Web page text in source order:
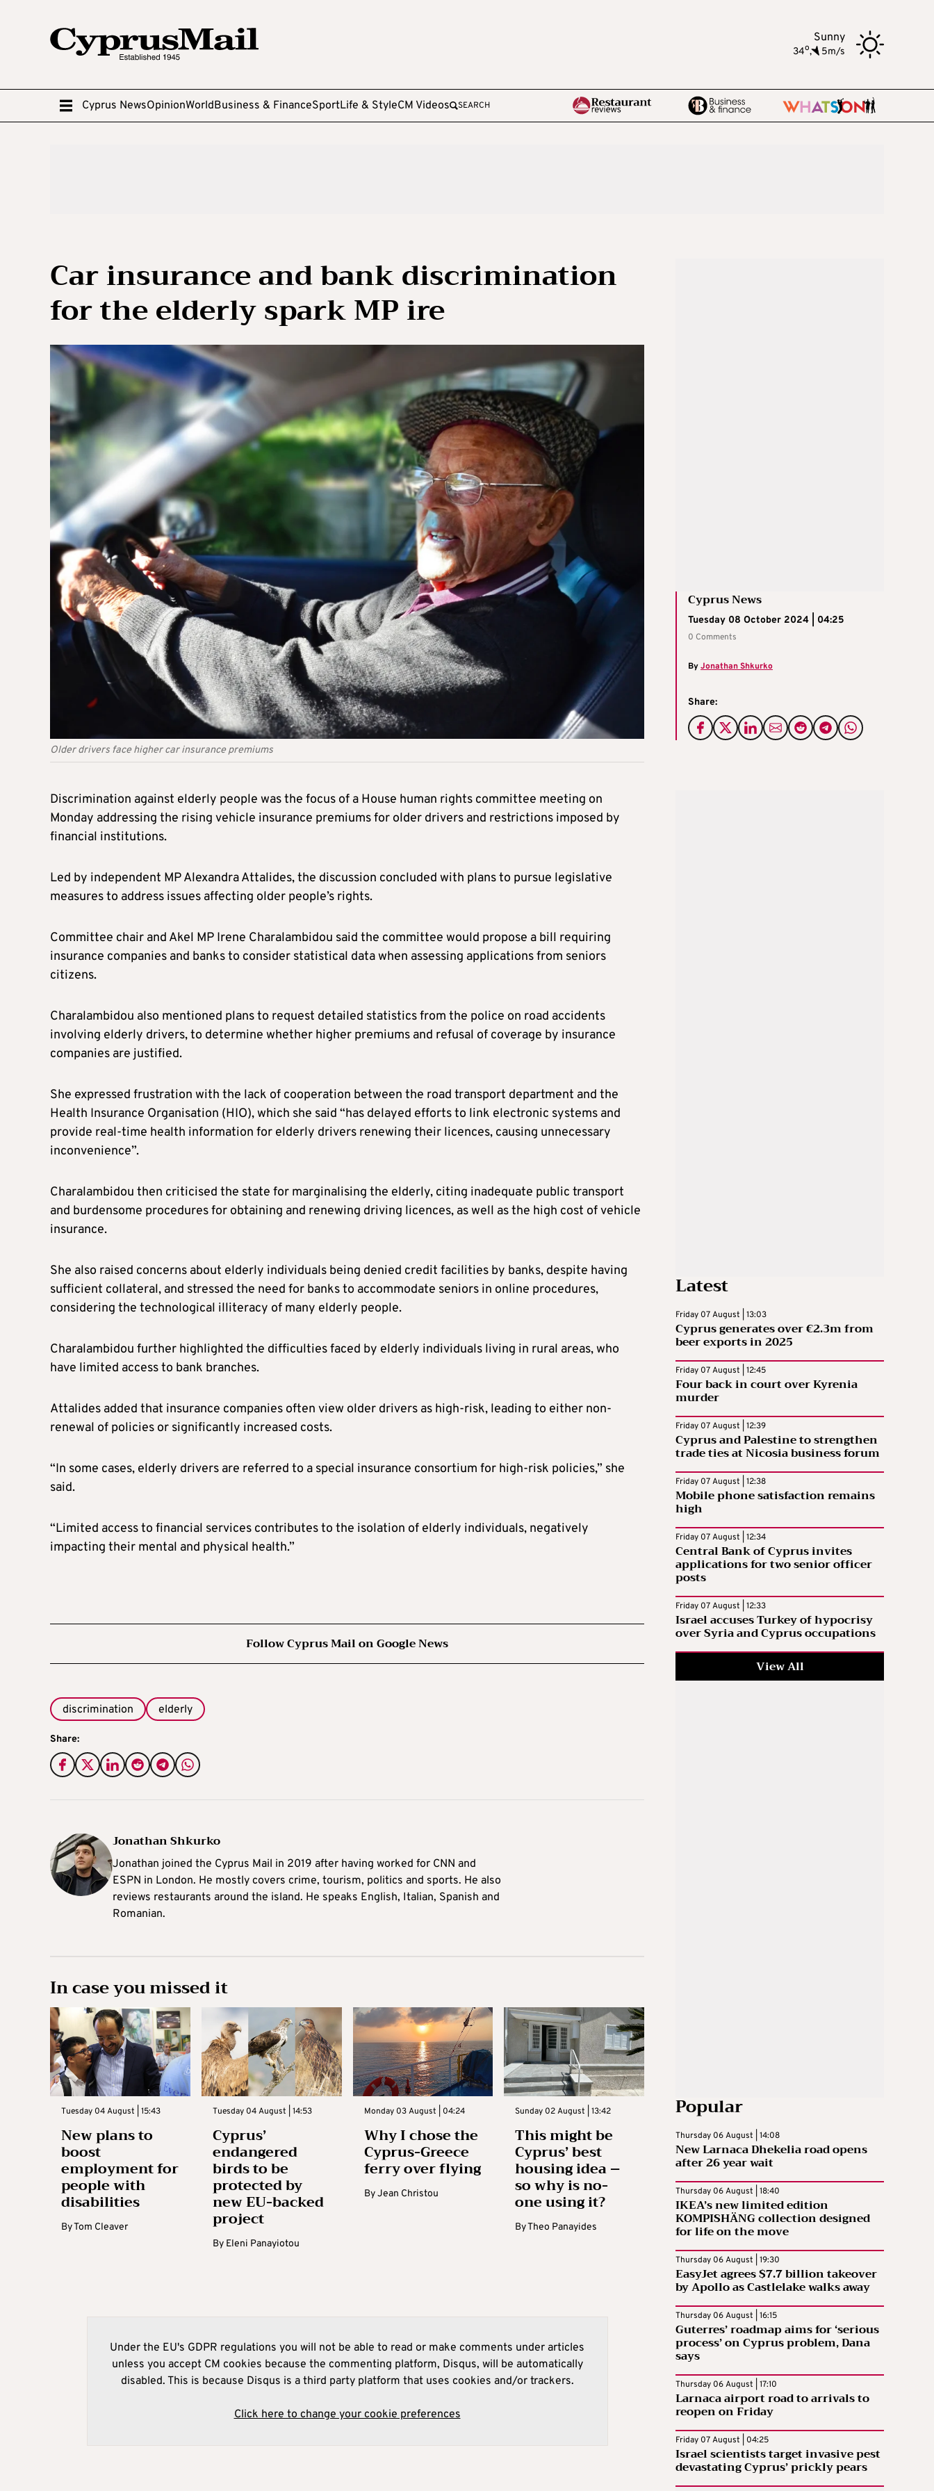
Sunny
34o, 5m/s
Cyprus NewsOpinionWorldBusiness & FinanceSportLife & StyleCM Videos SEARCH
Car insurance and bank discrimination
for the elderly spark MP ire
Older drivers face higher car insurance premiums
Cyprus News
Tuesday 08 October 2024 | 04:25
0 Comments
ByJonathan Shkurko
Share:
Discrimination against elderly people was the focus of a House human rights committee meeting on
Monday addressing the rising vehicle insurance premiums for older drivers and restrictions imposed by
financial institutions.
Led by independent MP Alexandra Attalides, the discussion concluded with plans to pursue legislative
measures to address issues affecting older people’s rights.
Committee chair and Akel MP Irene Charalambidou said the committee would propose a bill requiring
insurance companies and banks to consider statistical data when assessing applications from seniors
citizens.
Charalambidou also mentioned plans to request detailed statistics from the police on road accidents
involving elderly drivers, to determine whether higher premiums and refusal of coverage by insurance
companies are justified.
She expressed frustration with the lack of cooperation between the road transport department and the
Health Insurance Organisation (HIO), which she said “has delayed efforts to link electronic systems and
provide real-time health information for elderly drivers renewing their licences, causing unnecessary
inconvenience”.
Charalambidou then criticised the state for marginalising the elderly, citing inadequate public transport
and burdensome procedures for obtaining and renewing driving licences, as well as the high cost of vehicle
insurance.
She also raised concerns about elderly individuals being denied credit facilities by banks, despite having
sufficient collateral, and stressed the need for banks to accommodate seniors in online procedures,
considering the technological illiteracy of many elderly people.
Charalambidou further highlighted the difficulties faced by elderly individuals living in rural areas, who
have limited access to bank branches.
Attalides added that insurance companies often view older drivers as high-risk, leading to either non-
renewal of policies or significantly increased costs.
“In some cases, elderly drivers are referred to a special insurance consortium for high-risk policies,” she
said.
“Limited access to financial services contributes to the isolation of elderly individuals, negatively
impacting their mental and physical health.”
Follow Cyprus Mail on Google News
discrimination elderly
Share:
Jonathan Shkurko
Jonathan joined the Cyprus Mail in 2019 after having worked for CNN and
ESPN in London. He mostly covers crime, tourism, politics and sports. He also
reviews restaurants around the island. He speaks English, Italian, Spanish and
Romanian.
In case you missed it
Tuesday 04 August | 15:43
New plans to
boost
employment for
people with
disabilities
ByTom Cleaver
Tuesday 04 August | 14:53
Cyprus’
endangered
birds to be
protected by
new EU-backed
project
By Eleni Panayiotou
Monday 03 August | 04:24
Why I chose the
Cyprus-Greece
ferry over flying
ByJean Christou
Sunday 02 August | 13:42
This might be
Cyprus’ best
housing idea –
so why is no-
one using it?
ByTheo Panayides
Under the EU's GDPR regulations you will not be able to read or make comments under articles
unless you accept CM cookies because the commenting platform, Disqus, will be automatically
disabled. This is because Disqus is a third party platform that uses cookies and/or trackers.
Click here to change your cookie preferences
Latest
Friday 07 August | 13:03
Cyprus generates over €2.3m from
beer exports in 2025
Friday 07 August | 12:45
Four back in court over Kyrenia
murder
Friday 07 August | 12:39
Cyprus and Palestine to strengthen
trade ties at Nicosia business forum
Friday 07 August | 12:38
Mobile phone satisfaction remains
high
Friday 07 August | 12:34
Central Bank of Cyprus invites
applications for two senior officer
posts
Friday 07 August | 12:33
Israel accuses Turkey of hypocrisy
over Syria and Cyprus occupations
View All
Popular
Thursday 06 August | 14:08
New Larnaca Dhekelia road opens
after 26 year wait
Thursday 06 August | 18:40
IKEA’s new limited edition
KOMPISHÄNG collection designed
for life on the move
Thursday 06 August | 19:30
EasyJet agrees $7.7 billion takeover
by Apollo as Castlelake walks away
Thursday 06 August | 16:15
Guterres’ roadmap aims for ‘serious
process’ on Cyprus problem, Dana
says
Thursday 06 August | 17:10
Larnaca airport road to arrivals to
reopen on Friday
Friday 07 August | 04:25
Israel scientists target invasive pest
devastating Cyprus’ prickly pears